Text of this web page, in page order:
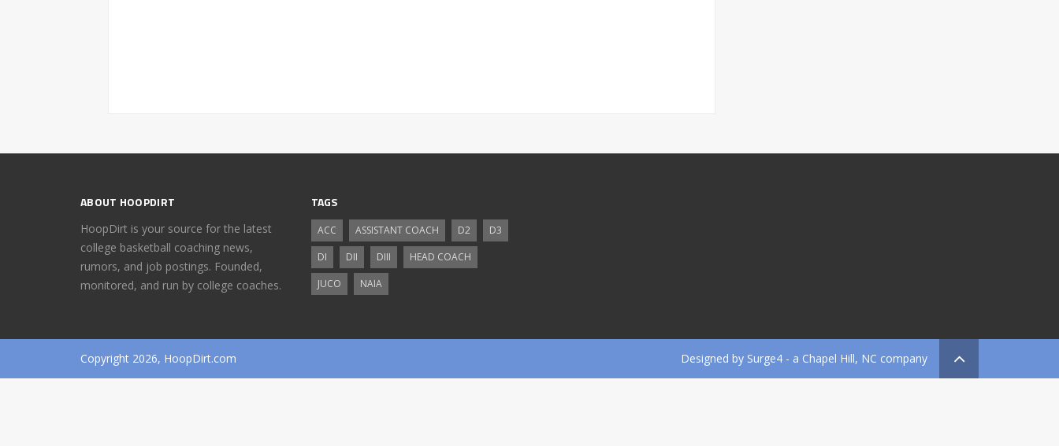
ABOUT HOOPDIRT
HoopDirt is your source for the latest
college basketball coaching news,
rumors, and job postings. Founded,
monitored, and run by college coaches.
TAGS
ACC ASSISTANT COACH D2
D3
DI
DII DIII
HEAD COACH
JUCO
NAIA
Copyright 2026, HoopDirt.com Designed by Surge4 - a Chapel Hill, NC company